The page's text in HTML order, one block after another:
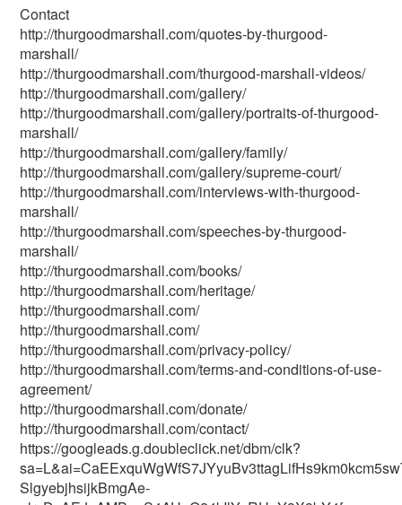
Contact
http://thurgoodmarshall.com/quotes-by-thurgood-
marshall/
http://thurgoodmarshall.com/thurgood-marshall-videos/
http://thurgoodmarshall.com/gallery/
http://thurgoodmarshall.com/gallery/portraits-of-thurgood-
marshall/
http://thurgoodmarshall.com/gallery/family/
http://thurgoodmarshall.com/gallery/supreme-court/
http://thurgoodmarshall.com/interviews-with-thurgood-
marshall/
http://thurgoodmarshall.com/speeches-by-thurgood-
marshall/
http://thurgoodmarshall.com/books/
http://thurgoodmarshall.com/heritage/
http://thurgoodmarshall.com/
http://thurgoodmarshall.com/
http://thurgoodmarshall.com/privacy-policy/
http://thurgoodmarshall.com/terms-and-conditions-of-use-
agreement/
http://thurgoodmarshall.com/donate/
http://thurgoodmarshall.com/contact/
https://googleads.g.doubleclick.net/dbm/clk?
SlgyebjhsijkBmgAe-